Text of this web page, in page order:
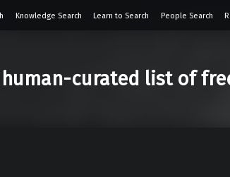
Knowledge Search Learn to Search People Search
human-curated list of